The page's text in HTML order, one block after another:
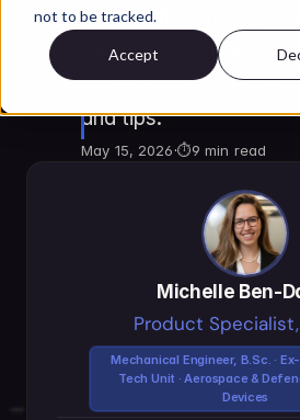
not to be tracked.
Accept
optimization for
performance parts.
workflow, convergent
and tips.
May 15, 2026·⏱9 min read
Michelle Ben-
Product
Mechanical Engineer, B.Sc. ·
Tech Unit · Aerospace &
Devices